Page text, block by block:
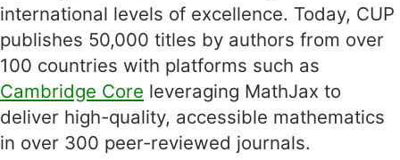
international levels of excellence. Today, CUP
publishes 50,000 titles by authors from over
100 countries with platforms such as
Cambridge Core leveraging MathJax to
deliver high-quality, accessible mathematics
in over 300 peer-reviewed journals.